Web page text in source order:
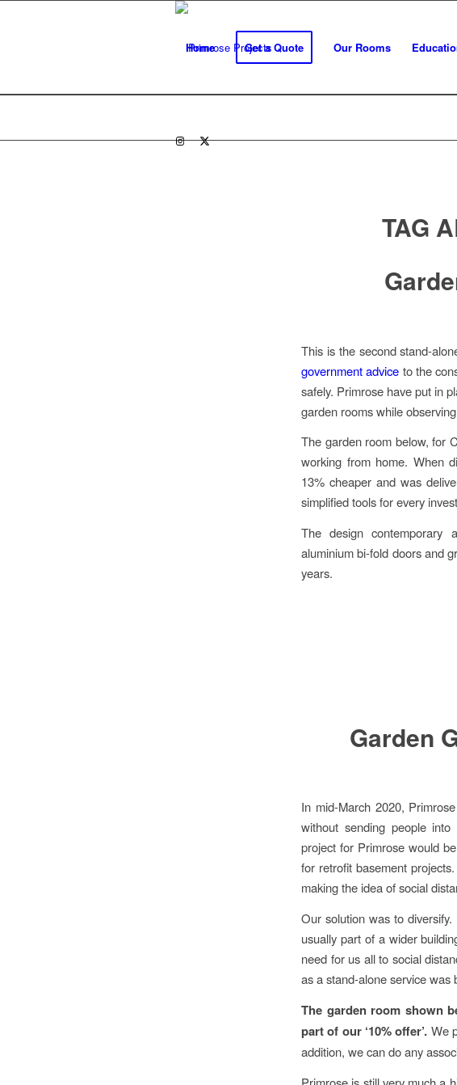
Home Get a Quote Our Rooms
TAG
This is the second stand-
government advice to the
safely. Primrose have put in
garden rooms while
The garden room below, for
working from home. When
13% cheaper and was
simplified tools for every
The design contemporary
aluminium bi-fold doors and
years.
Garden
In mid-March 2020,
without sending people
project for Primrose would
for retrofit basement
making the idea of social
Our solution was to
usually part of a wider
need for us all to social
as a stand-alone service was
The garden room shown
part of our ‘10% offer’. We
addition, we can do any